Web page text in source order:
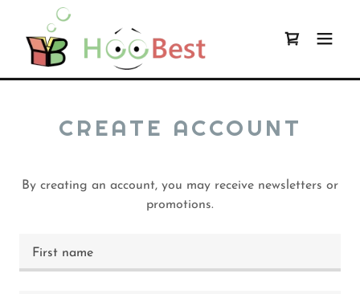
CREATE ACCOUNT
By creating an account, you may receive newsletters or
promotions.